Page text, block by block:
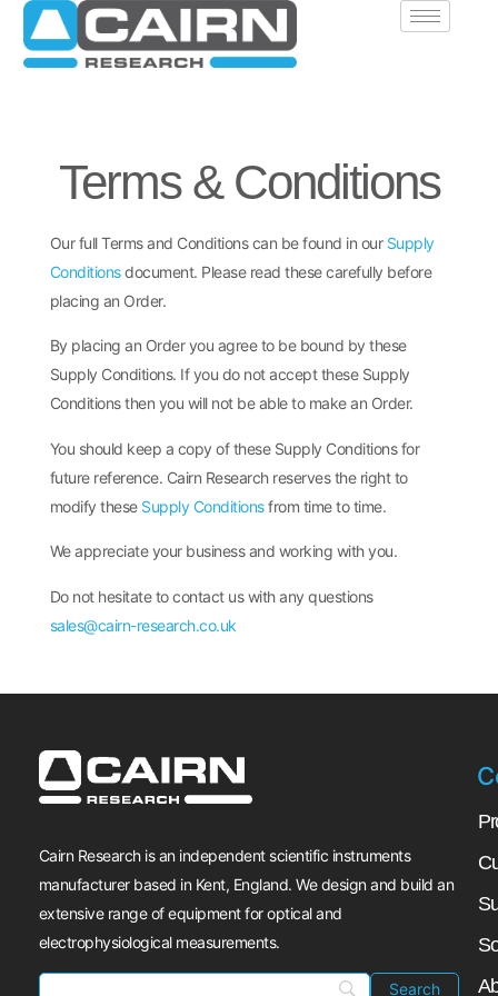
Terms & Conditions
Our full Terms and Conditions can be found in our Supply
Conditionsdocument. Please read these carefully before
placing an Order.
By placing an Order you agree to be bound by these
Supply Conditions. If you do not accept these Supply
Conditions then you will not be able to make an Order.
You should keep a copy of these Supply Conditions for
future reference. Cairn Research reserves the right to
modify these Supply Conditionsfrom time to time.
We appreciate your business and working with you.
Do not hesitate to contact us with any questions
sales@cairn-research.co.uk
Cairn Research is an independent scientific instruments
manufacturer based in Kent, England. We design and build an
extensive range of equipment for optical and
electrophysiological measurements.